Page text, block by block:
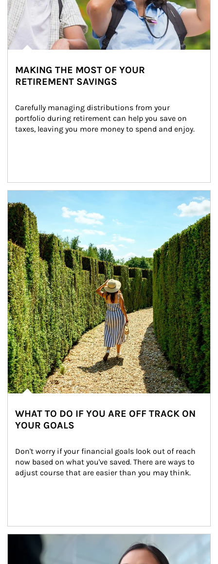
MAKING THE MOST OF YOUR
RETIREMENT SAVINGS
Carefully managing distributions from your
portfolio during retirement can help you save on
taxes, leaving you more money to spend and enjoy.
WHAT TO DO IF YOU ARE OFF TRACK ON
YOUR GOALS
Don't worry if your financial goals look out of reach
now based on what you've saved. There are ways to
adjust course that are easier than you may think.
Article Image